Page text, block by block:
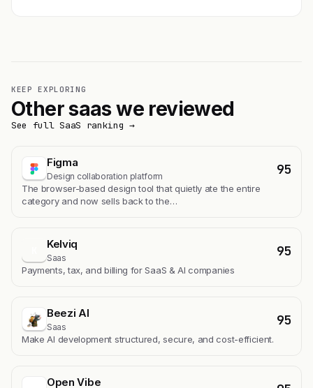
KEEP EXPLORING
Other saas we reviewed
See full SaaS ranking →
Figma
Design collaboration platform 95
The browser-based design tool that quietly ate the entire
category and now sells back to the…
Kelviq
Saas 95
Payments, tax, and billing for SaaS & AI companies
Beezi AI
Saas 95
Make AI development structured, secure, and cost-efficient.
Open Vibe